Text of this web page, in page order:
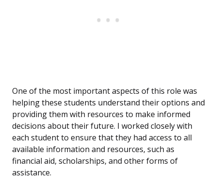
One of the most important aspects of this role was
helping these students understand their options and
providing them with resources to make informed
decisions about their future. I worked closely with
each student to ensure that they had access to all
available information and resources, such as
financial aid, scholarships, and other forms of
assistance.